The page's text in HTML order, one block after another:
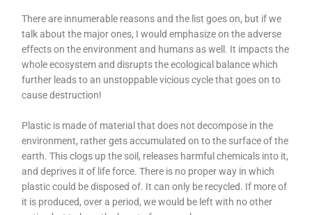
There are innumerable reasons and the list goes on, but if we
talk about the major ones, I would emphasize on the adverse
effects on the environment and humans as well. It impacts the
whole ecosystem and disrupts the ecological balance which
further leads to an unstoppable vicious cycle that goes on to
cause destruction!
Plastic is made of material that does not decompose in the
environment, rather gets accumulated on to the surface of the
earth. This clogs up the soil, releases harmful chemicals into it,
and deprives it of life force. There is no proper way in which
plastic could be disposed of. It can only be recycled. If more of
it is produced, over a period, we would be left with no other